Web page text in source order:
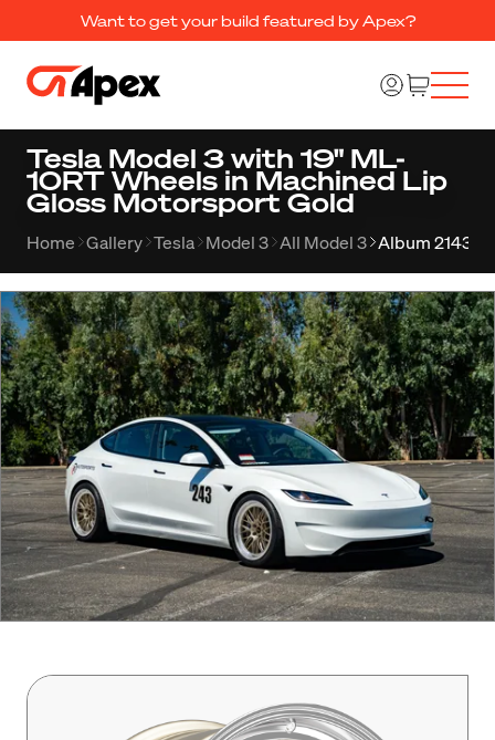
Want to get your build featured by Apex?
Tesla Model 3 with 19" ML-
10RT Wheels in Machined Lip
Gloss Motorsport Gold
Home Gallery Tesla Model 3 All Model 3 Album 2143